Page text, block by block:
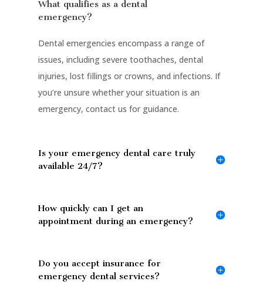
What qualifies as a dental
emergency?
Dental emergencies encompass a range of
issues, including severe toothaches, dental
injuries, lost fillings or crowns, and infections. If
you’re unsure whether your situation is an
emergency, contact us for guidance.
Is your emergency dental care truly
available 24/7?
How quickly can I get an
appointment during an emergency?
Do you accept insurance for
emergency dental services?